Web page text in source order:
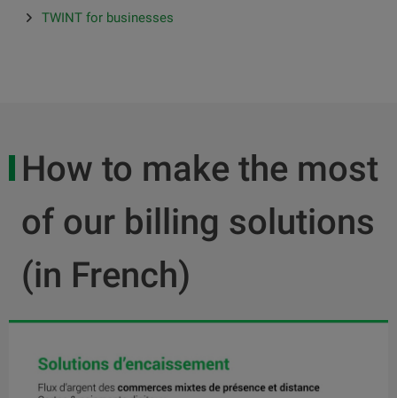
TWINT for businesses
How to make the most
of our billing solutions
(in French)